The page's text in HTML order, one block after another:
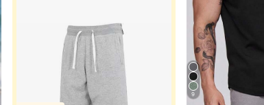
9